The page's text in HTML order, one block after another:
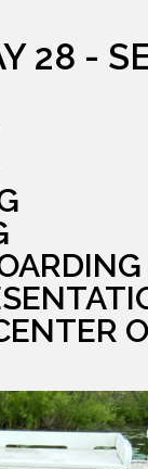
28 -